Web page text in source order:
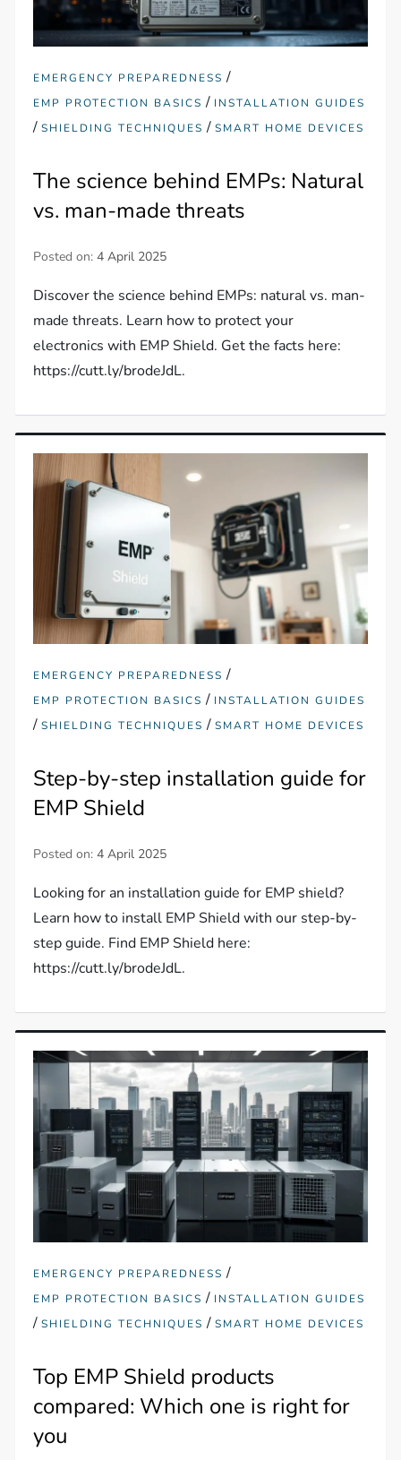
EMERGENCY PREPAREDNESS /
EMP PROTECTION BASICS / INSTALLATION GUIDES
/SHIELDING TECHNIQUES /SMART HOME DEVICES
The science behind EMPs: Natural
vs. man-made threats
Posted on:4 April 2025
Discover the science behind EMPs: natural vs. man-
made threats. Learn how to protect your
electronics with EMP Shield. Get the facts here:
https://cutt.ly/brodeJdL.
EMERGENCY PREPAREDNESS /
EMP PROTECTION BASICS / INSTALLATION GUIDES
/SHIELDING TECHNIQUES /SMART HOME DEVICES
Step-by-step installation guide for
EMP Shield
Posted on:4 April 2025
Looking for an installation guide for EMP shield?
Learn how to install EMP Shield with our step-by-
step guide. Find EMP Shield here:
https://cutt.ly/brodeJdL.
EMERGENCY PREPAREDNESS /
EMP PROTECTION BASICS / INSTALLATION GUIDES
/SHIELDING TECHNIQUES /SMART HOME DEVICES
Top EMP Shield products
compared: Which one is right for
you